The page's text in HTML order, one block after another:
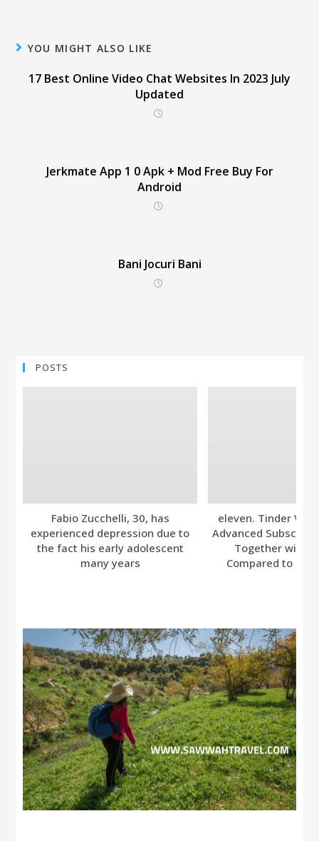
YOU MIGHT ALSO LIKE
17 Best Online Video Chat Websites In 2023 July
Updated
Jerkmate App 1 0 Apk + Mod Free Buy For
Android
Bani Jocuri Bani
POSTS
Fabio Zucchelli, 30, has
experienced depression due to
the fact his early adolescent
many years
eleven. Tinder
Advanced
Together with
Compared to